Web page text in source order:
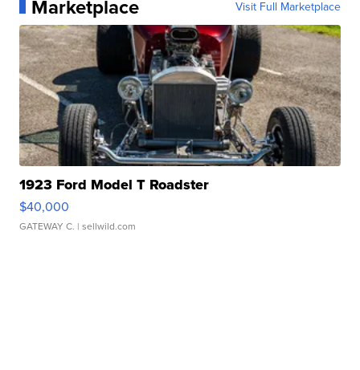
Marketplace Visit Full Marketplace
1923 Ford Model T Roadster
$40,000
GATEWAY C. | sellwild.com